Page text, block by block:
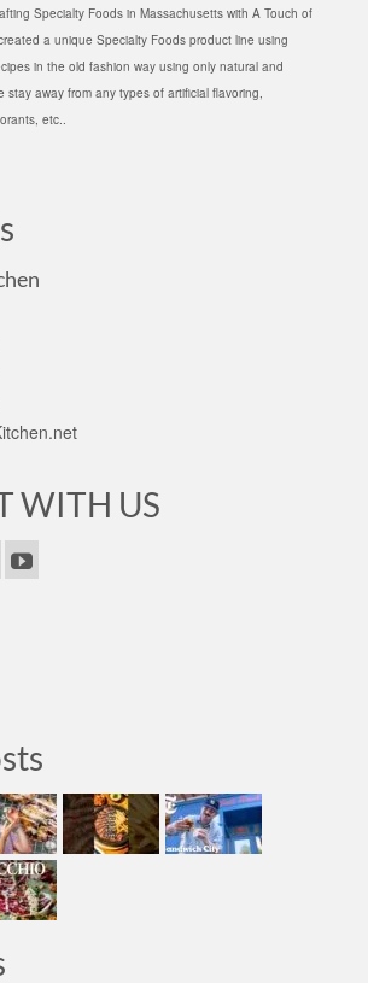
Specialty Foods in Massachusetts with A Touch of
a unique Specialty Foods product line using
in the old fashion way using only natural and
stay away from any types of artificial flavoring,
etc..
WITH US